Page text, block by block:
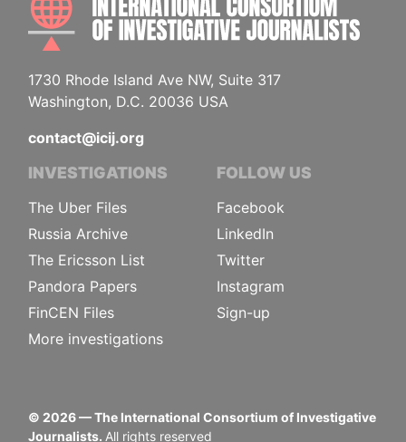
1730 Rhode Island Ave NW, Suite 317
Washington, D.C. 20036 USA
contact@icij.org
INVESTIGATIONS
The Uber Files
Russia Archive
The Ericsson List
Pandora Papers
FinCEN Files
More investigations
FOLLOW US
Facebook
LinkedIn
Twitter
Instagram
Sign-up
© 2026— The International Consortium of Investigative
Journalists. All rights reserved